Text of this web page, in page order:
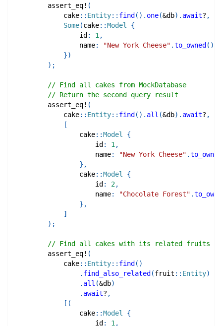
assert_eq! (
cake:: Entity:: find ( ) . one(&db) . await? ,
Some(cake::Model
{
                id
: 1 ,
                name
: "New York Cheese" .to_owned ( )
})
) ;
// Find all cakes from MockDatabase
// Return the second query result
assert_eq! (
cake:: Entity:: find ( ) . all (&db) . await? ,
[
cake::Model
{
                    id
: 1 ,
                    name
: "New York Cheese" .to_owned
} ,
cake::Model
{
                    id
: 2,
                    name
: "Chocolate Forest" .
} ,
]
) ;
// Find all cakes with its related fruits
assert_eq! (
cake:: Entity:: find ( )
. find_also_related (fruit :: Entity)
. all (&db)
. await? ,
[ (
cake::Model
{
                    id
: 1 ,